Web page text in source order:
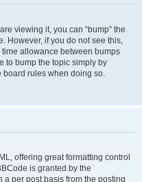
viewing it, you can “bump” the
However, if you do not see this,
allowance between bumps
to bump the topic simply by
board rules when doing so.
offering great formatting control
is granted by the
per post basis from the posting